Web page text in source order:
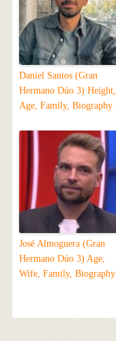
Daniel Santos (Gran
Hermano Dúo 3) Height,
Age, Family, Biography
José Almoguera (Gran
Hermano Dúo 3) Age,
Wife, Family, Biography